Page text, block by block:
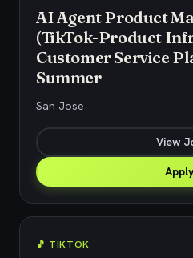
AI Agent Product
(TikTok-Product
Customer Service
Summer
San Jose
View
Apply
🎵 TIKTOK